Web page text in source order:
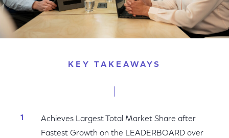
KEY TAKEAWAYS
Achieves Largest Total Market Share after
Fastest Growth on the LEADERBOARD over